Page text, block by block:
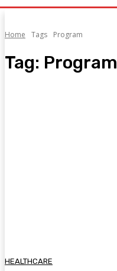
Home Tags Program
Tag: Program
HEALTHCARE